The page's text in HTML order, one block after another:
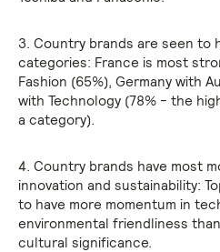
3. Country brands are seen to
categories: France is most
Fashion (65%), Germany with
with Technology (78% - the
a category).
4. Country brands have most
innovation and sustainability:
to have more momentum in
environmental friendliness
cultural significance.